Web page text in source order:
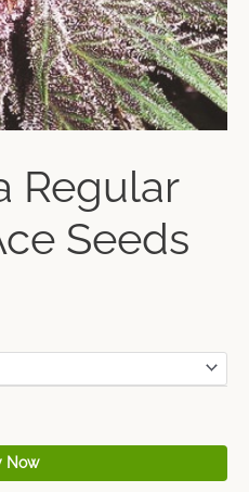
Regular
Seeds
Now